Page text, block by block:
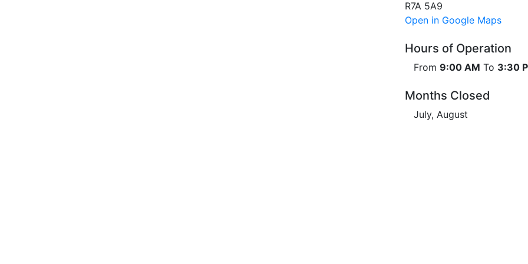
R7A 5A9
Open in Google Maps
Hours of Operation
From 9:00 AM To 3:30
Months Closed
July, August